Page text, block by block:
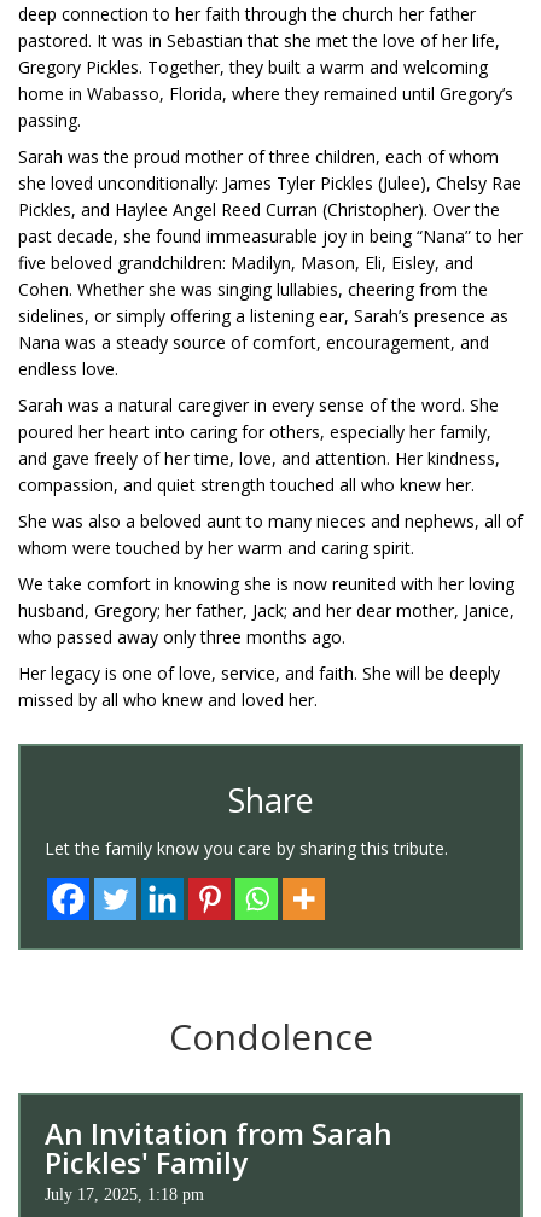
deep connection to her faith through the church her father
pastored. It was in Sebastian that she met the love of her life,
Gregory Pickles. Together, they built a warm and welcoming
home in Wabasso, Florida, where they remained until Gregory’s
passing.
Sarah was the proud mother of three children, each of whom
she loved unconditionally: James Tyler Pickles (Julee), Chelsy Rae
Pickles, and Haylee Angel Reed Curran (Christopher). Over the
past decade, she found immeasurable joy in being “Nana” to her
five beloved grandchildren: Madilyn, Mason, Eli, Eisley, and
Cohen. Whether she was singing lullabies, cheering from the
sidelines, or simply offering a listening ear, Sarah’s presence as
Nana was a steady source of comfort, encouragement, and
endless love.
Sarah was a natural caregiver in every sense of the word. She
poured her heart into caring for others, especially her family,
and gave freely of her time, love, and attention. Her kindness,
compassion, and quiet strength touched all who knew her.
She was also a beloved aunt to many nieces and nephews, all of
whom were touched by her warm and caring spirit.
We take comfort in knowing she is now reunited with her loving
husband, Gregory; her father, Jack; and her dear mother, Janice,
who passed away only three months ago.
Her legacy is one of love, service, and faith. She will be deeply
missed by all who knew and loved her.
Share
Let the family know you care by sharing this tribute.
Condolence
An Invitation from Sarah
Pickles' Family
July 17, 2025, 1:18 pm